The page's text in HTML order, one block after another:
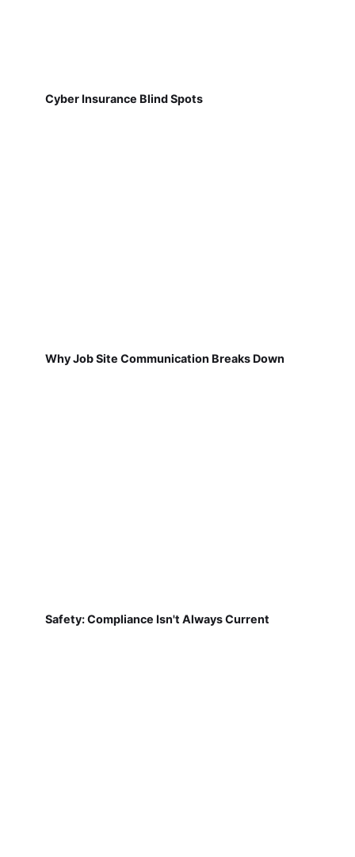
Cyber Insurance Blind Spots
Why Job Site Communication Breaks Down
Safety: Compliance Isn't Always Current